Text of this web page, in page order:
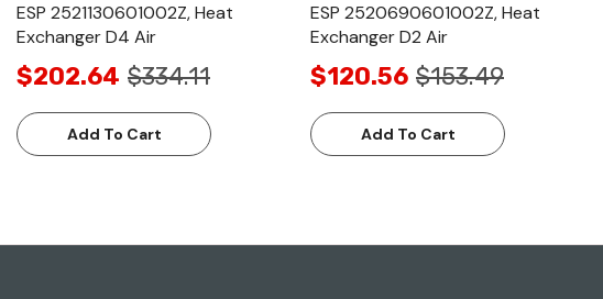
ESP 2521130601002Z, Heat
Exchanger D4 Air
$202.64 $334.11
Add To Cart
ESP 2520690601002Z, Heat
Exchanger D2 Air
$120.56 $153.49
Add To Cart